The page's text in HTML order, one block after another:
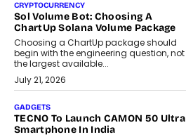
CRYPTOCURRENCY
Sol Volume Bot: Choosing A
ChartUp Solana Volume Package
Choosing a ChartUp package should
begin with the engineering question, not
the largest available...
July 21, 2026
GADGETS
TECNO To Launch CAMON 50 Ultra
Smartphone In India